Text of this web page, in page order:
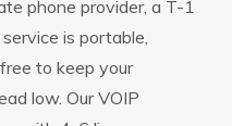
phone provider, a T-1
is portable,
to keep your
low. Our VOIP